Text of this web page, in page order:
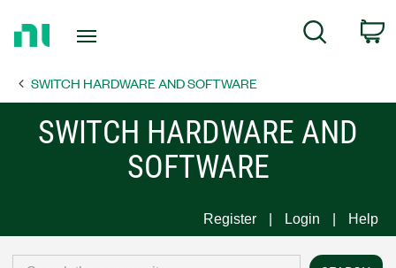
Page
Search
SWITCH HARDWARE AND SOFTWARE
SWITCH HARDWARE AND
SOFTWARE
Register Login Help